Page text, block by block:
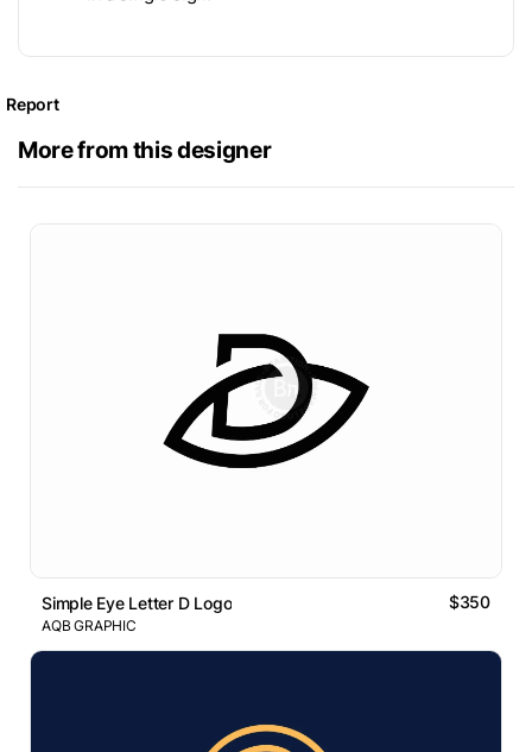
Report
More from this designer
Simple Eye Letter D Logo $350
AQB GRAPHIC